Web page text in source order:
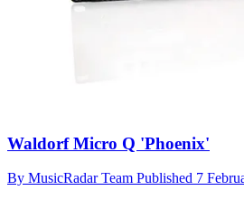
Waldorf Micro Q 'Phoenix'
By MusicRadar Team Published 7